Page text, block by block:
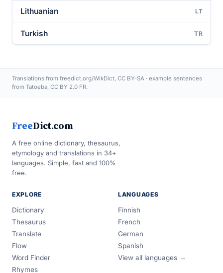
Lithuanian LT
Turkish TR
Translations from freedict.org/WikDict, CC BY-SA · example sentences
from Tatoeba, CC BY 2.0 FR.
FreeDict.com
A free online dictionary, thesaurus,
etymology and translations in 34+
languages. Simple, fast and 100%
free.
EXPLORE
Dictionary
Thesaurus
Translate
Flow
Word Finder
Rhymes
LANGUAGES
Finnish
French
German
Spanish
View all languages →